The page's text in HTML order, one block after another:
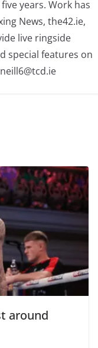
years. Work has
News, the42.ie,
live ringside
special features on
around